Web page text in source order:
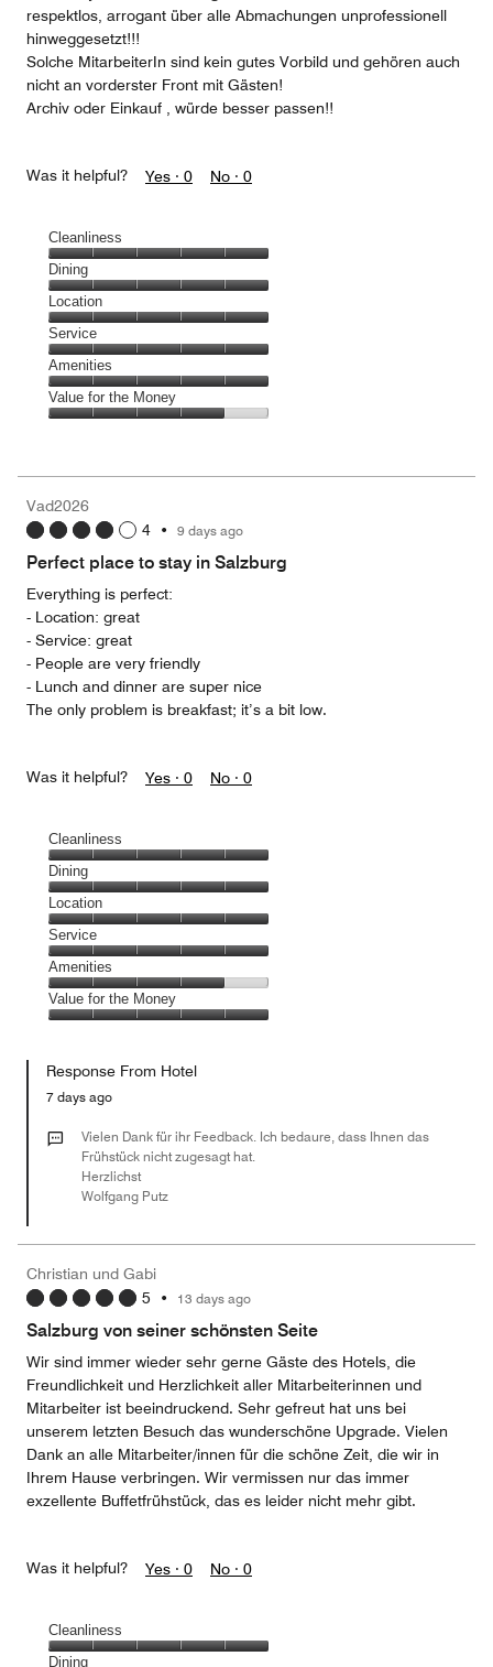
respektlos, arrogant über alle Abmachungen unprofessionell
hinweggesetzt!!!
Solche MitarbeiterIn sind kein gutes Vorbild und gehören auch
nicht an vorderster Front mit Gästen!
Archiv oder Einkauf , würde besser passen!!
Was it helpful? Yes · 0 No · 0
Cleanliness
Cleanliness,
5
out
of
5
Dining
Dining,
5
out
of
5
Location
Location,
5
out
of
5
Service
Service,
5
out
Amenities
Amenities,
5
5
Value for the Money
4
out
of
Vad2026
4 • 9 days ago
Perfect place to stay in Salzburg
Everything is perfect:
- Location: great
- Service: great
- People are very friendly
- Lunch and dinner are super nice
The only problem is breakfast; it’s a bit low.
Was it helpful? Yes · 0 No · 0
Cleanliness
Cleanliness,
5
out
of
5
Dining
Dining,
5
out
of
5
Location
Location,
5
out
of
5
Service
Service,
5
out
Amenities
Amenities,
4
of
Value for the Money
the
Money,
out
Response From Hotel
7 days ago
Vielen Dank für ihr Feedback. Ich bedaure, dass Ihnen das
Frühstück nicht zugesagt hat.
Herzlichst
Wolfgang Putz
Christian und Gabi
5 • 13 days ago
Salzburg von seiner schönsten Seite
Wir sind immer wieder sehr gerne Gäste des Hotels, die
Freundlichkeit und Herzlichkeit aller Mitarbeiterinnen und
Mitarbeiter ist beeindruckend. Sehr gefreut hat uns bei
unserem letzten Besuch das wunderschöne Upgrade. Vielen
Dank an alle Mitarbeiter/innen für die schöne Zeit, die wir in
Ihrem Hause verbringen. Wir vermissen nur das immer
exzellente Buffetfrühstück, das es leider nicht mehr gibt.
Was it helpful? Yes · 0 No · 0
Cleanliness
Cleanliness,
Dining